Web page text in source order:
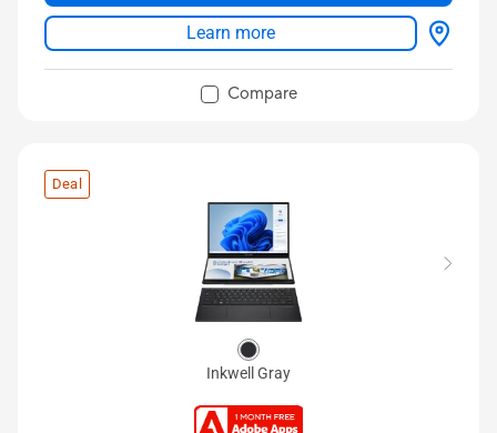
Full IO ports with USB 4 Type-C®
Learn more
Compare
Deal
Inkwell Gray